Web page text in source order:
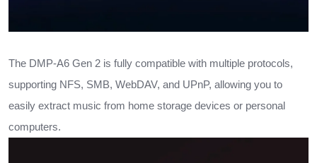
The DMP-A6 Gen 2 is fully compatible with multiple protocols,
supporting NFS, SMB, WebDAV, and UPnP, allowing you to
easily extract music from home storage devices or personal
computers.